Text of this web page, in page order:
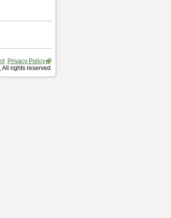
Privacy Policy
All rights reserved.